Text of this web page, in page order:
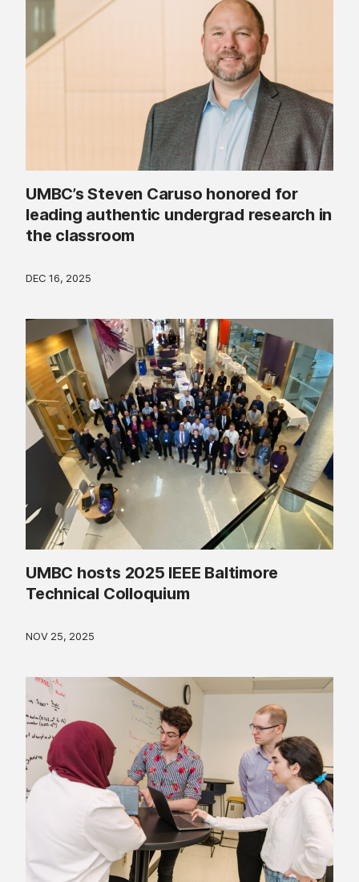
UMBC’s Steven Caruso honored for
leading authentic undergrad research in
the classroom
DEC 16, 2025
UMBC hosts 2025 IEEE Baltimore
Technical Colloquium
NOV 25, 2025